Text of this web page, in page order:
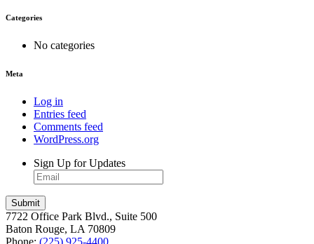
Categories
No categories
Meta
Log in
Entries feed
Comments feed
WordPress.org
Sign Up for Updates
7722 Office Park Blvd., Suite 500
Baton Rouge, LA 70809
Phone: (225) 925-4400